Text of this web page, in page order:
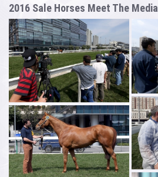
2016 Sale Horses Meet The Media